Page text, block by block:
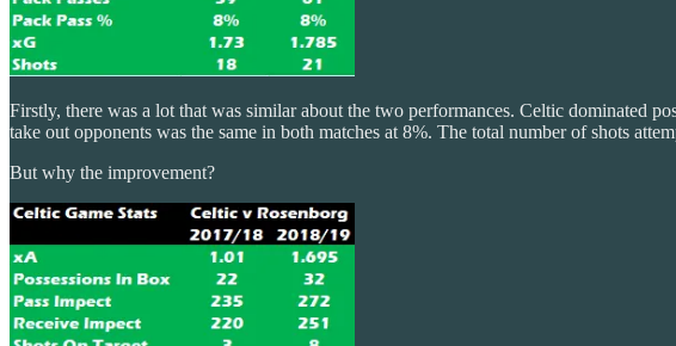
Firstly, there was a lot that was similar about the two performances. Celtic dominated
take out opponents was the same in both matches at 8%. The total number of shots
But why the improvement?